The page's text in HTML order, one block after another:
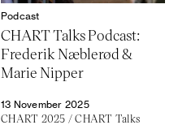
Podcast
CHART Talks Podcast:
Frederik Næblerød &
Marie Nipper
13 November 2025
CHART 2025 /CHART Talks